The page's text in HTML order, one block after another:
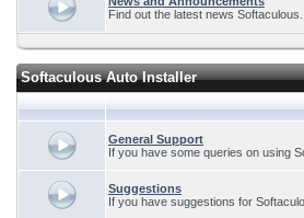
Find out the latest news Softaculous.
Softaculous Auto Installer
General Support
If you have some queries on using
Suggestions
If you have suggestions for